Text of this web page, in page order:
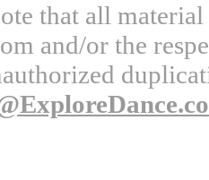
that all
and/or the